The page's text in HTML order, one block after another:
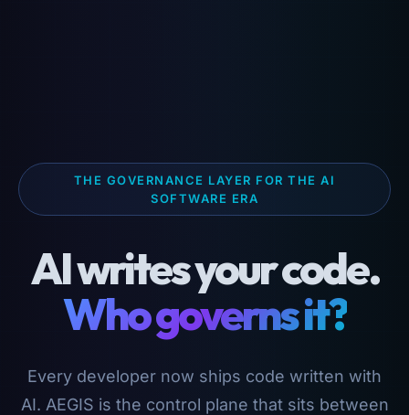
THE GOVERNANCE LAYER FOR THE AI
SOFTWARE ERA
AI writes your code.
Who governs it?
Every developer now ships code written with
AI. AEGIS is the control plane that sits between